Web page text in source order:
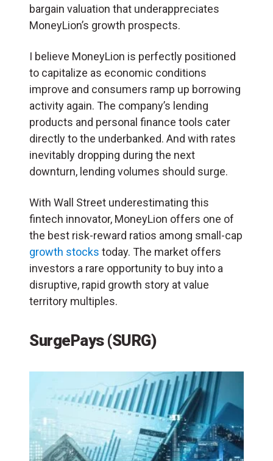
bargain valuation that underappreciates
MoneyLion’s growth prospects.
I believe MoneyLion is perfectly positioned
to capitalize as economic conditions
improve and consumers ramp up borrowing
activity again. The company’s lending
products and personal finance tools cater
directly to the underbanked. And with rates
inevitably dropping during the next
downturn, lending volumes should surge.
With Wall Street underestimating this
fintech innovator, MoneyLion offers one of
the best risk-reward ratios among small-cap
growth stocks today. The market offers
investors a rare opportunity to buy into a
disruptive, rapid growth story at value
territory multiples.
SurgePays (SURG)